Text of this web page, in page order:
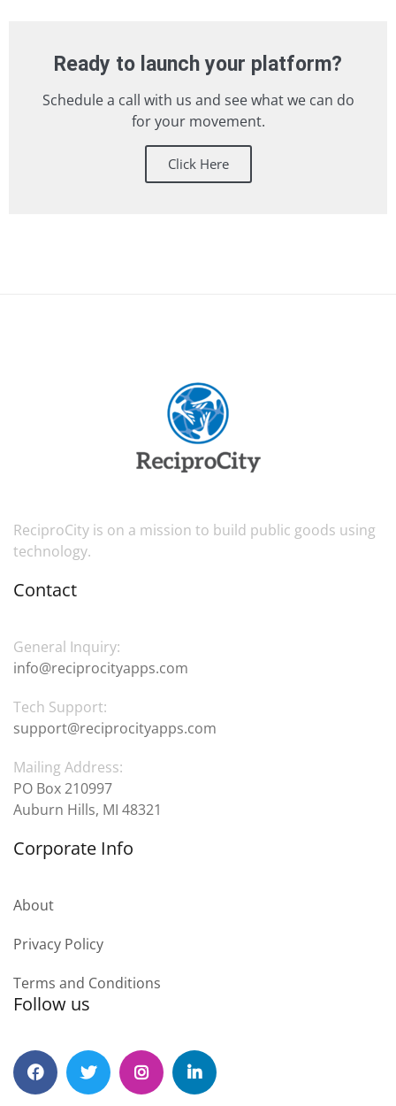
Ready to launch your platform?
Schedule a call with us and see what we can do
for your movement.
Click Here
ReciproCity is on a mission to build public goods using
technology.
Contact
General Inquiry:
info@reciprocityapps.com
Tech Support:
support@reciprocityapps.com
Mailing Address:
PO Box 210997
Auburn Hills, MI 48321
Corporate Info
About
Privacy Policy
Terms and Conditions
Follow us